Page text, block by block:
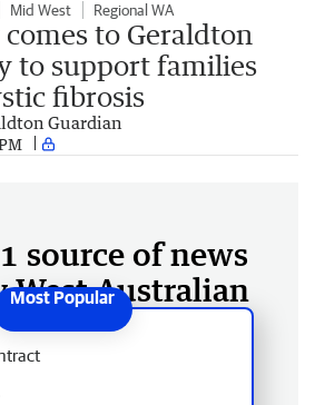
Mid West Regional WA
comes to Geraldton
to support families
fibrosis
Guardian
source of news
West Australian